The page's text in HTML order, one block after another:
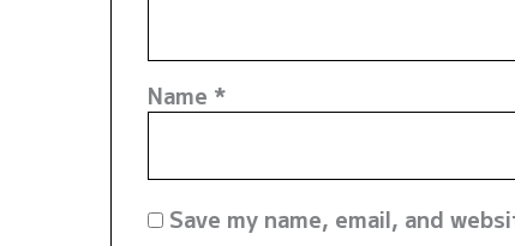
Name *
Save my name, email, and